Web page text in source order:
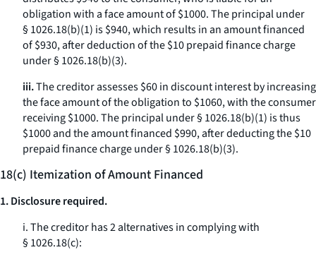
obligation with a face amount of $1000. The principal under
§ 1026.18(b)(1) is $940, which results in an amount financed
of $930, after deduction of the $10 prepaid finance charge
under § 1026.18(b)(3).
iii.The creditor assesses $60 in discount interest by increasing
the face amount of the obligation to $1060, with the consumer
receiving $1000. The principal under § 1026.18(b)(1) is thus
$1000 and the amount financed $990, after deducting the $10
prepaid finance charge under § 1026.18(b)(3).
18(c) Itemization of Amount Financed
1. Disclosure required.
i. The creditor has 2 alternatives in complying with
§ 1026.18(c):